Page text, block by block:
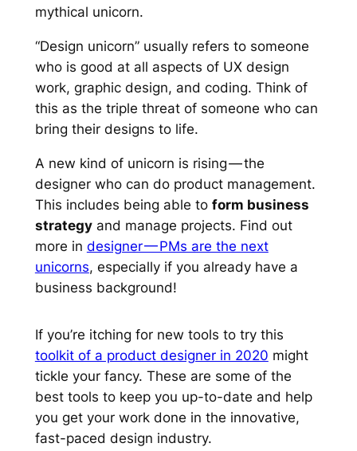
mythical unicorn.
“Design unicorn” usually refers to someone
who is good at all aspects of UX design
work, graphic design, and coding. Think of
this as the triple threat of someone who can
bring their designs to life.
A new kind of unicorn is rising — the
designer who can do product management.
This includes being able to form business
strategyand manage projects. Find out
more in designer — PMs are the next
unicorns, especially if you already have a
business background!
If you’re itching for new tools to try this
toolkit of a product designer in 2020 might
tickle your fancy. These are some of the
best tools to keep you up-to-date and help
you get your work done in the innovative,
fast-paced design industry.